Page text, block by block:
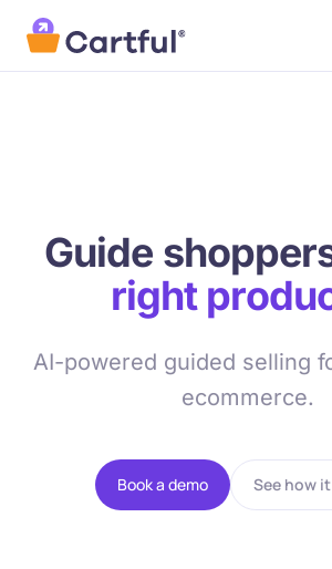
Skip to main content
Guide
right
AI-powered guided selling
ecommerce.
Book a demo See how